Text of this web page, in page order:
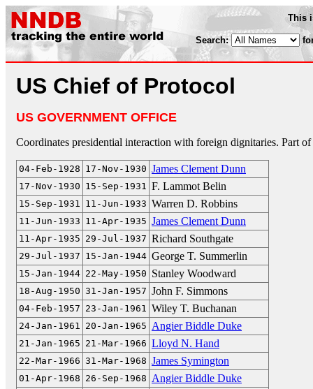
This
Search:
US Chief of Protocol
US GOVERNMENT OFFICE
Coordinates presidential interaction with foreign dignitaries. Part
04-Feb-1928 17-Nov-1930 James Clement Dunn
17-Nov-1930 15-Sep-1931 F. Lammot Belin
15-Sep-1931 11-Jun-1933 Warren D. Robbins
11-Jun-1933 11-Apr-1935 James Clement Dunn
11-Apr-1935 29-Jul-1937 Richard Southgate
29-Jul-1937 15-Jan-1944 George T. Summerlin
15-Jan-1944 22-May-1950 Stanley Woodward
18-Aug-1950 31-Jan-1957 John F. Simmons
04-Feb-1957 23-Jan-1961 Wiley T. Buchanan
24-Jan-1961 20-Jan-1965 Angier Biddle Duke
21-Jan-1965 21-Mar-1966 Lloyd N. Hand
22-Mar-1966 31-Mar-1968 James Symington
01-Apr-1968 26-Sep-1968 Angier Biddle Duke